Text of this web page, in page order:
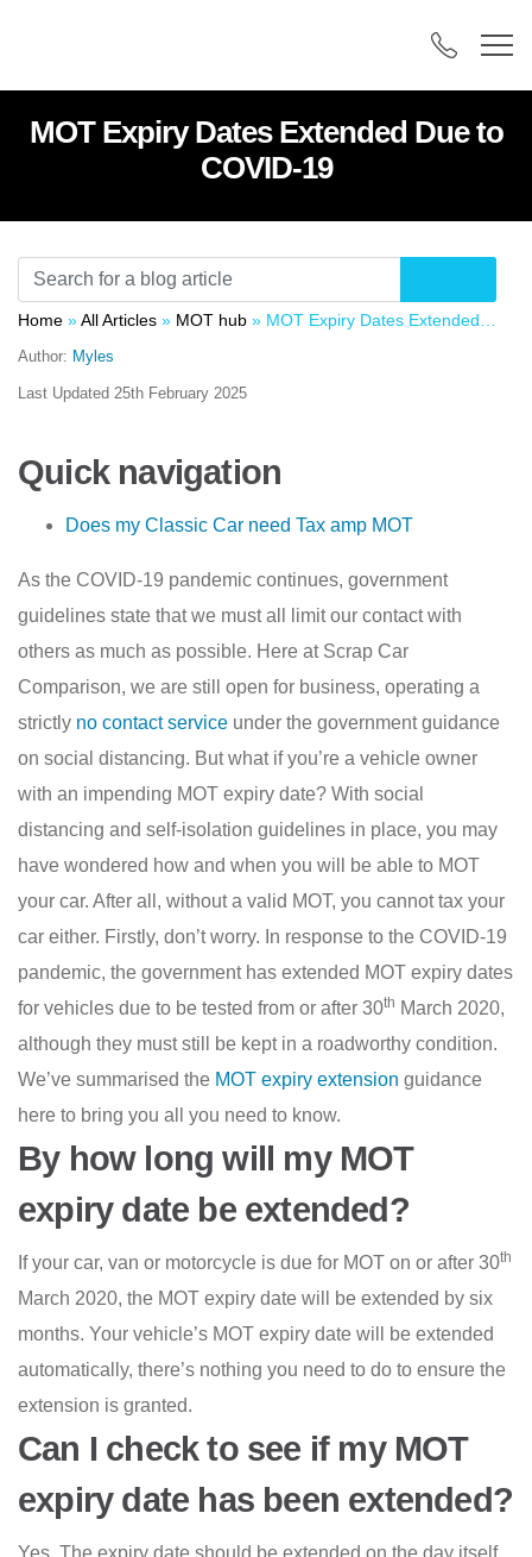
MOT Expiry Dates Extended Due to
COVID-19
Home »All Articles » MOT hub » MOT Expiry Dates Extended Due to COVID-19
Author: Myles
Last Updated 25th February 2025
Quick navigation
Does my Classic Car need Tax amp MOT
As the COVID-19 pandemic continues, government
guidelines state that we must all limit our contact with
others as much as possible. Here at Scrap Car
Comparison, we are still open for business, operating a
strictly no contact service under the government guidance
on social distancing. But what if you’re a vehicle owner
with an impending MOT expiry date? With social
distancing and self-isolation guidelines in place, you may
have wondered how and when you will be able to MOT
your car. After all, without a valid MOT, you cannot tax your
car either. Firstly, don’t worry. In response to the COVID-19
pandemic, the government has extended MOT expiry dates
for vehicles due to be tested from or after 30th March 2020,
although they must still be kept in a roadworthy condition.
We’ve summarised the MOT expiry extension guidance
here to bring you all you need to know.
By how long will my MOT
expiry date be extended?
If your car, van or motorcycle is due for MOT on or after 30th
March 2020, the MOT expiry date will be extended by six
months. Your vehicle’s MOT expiry date will be extended
automatically, there’s nothing you need to do to ensure the
extension is granted.
Can I check to see if my MOT
expiry date has been extended?
Yes. The expiry date should be extended on the day itself,